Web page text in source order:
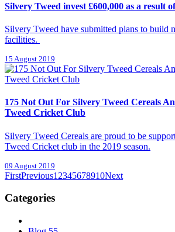
Silvery Tweed invest £600,000 as a result
Silvery Tweed have submitted plans to build
facilities.
15 August 2019
175 Not Out For Silvery Tweed Cereals
Tweed Cricket Club
Silvery Tweed Cereals are proud to be
Tweed Cricket club in the 2019 season.
09 August 2019
FirstPrevious1 2345678910Next
Categories